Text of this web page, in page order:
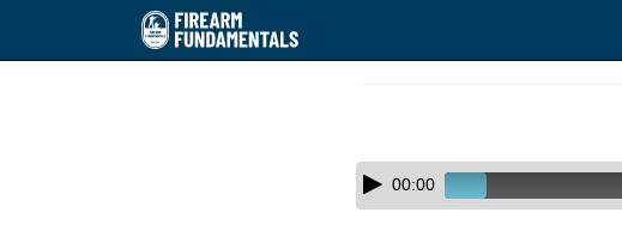
Skip
audio
Audio
Player00:00